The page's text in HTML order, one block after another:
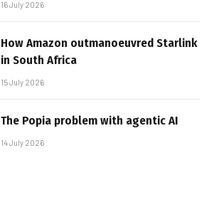
16 July 2026
How Amazon outmanoeuvred Starlink
in South Africa
15 July 2026
The Popia problem with agentic AI
14 July 2026